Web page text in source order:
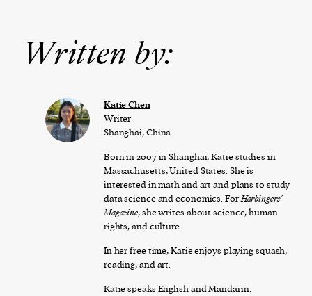
Written by:
Katie Chen
Writer
Shanghai, China
Born in 2007 in Shanghai, Katie studies in
Massachusetts, United States. She is
interested in math and art and plans to study
data science and economics. ForHarbingers’
Magazine, she writes about science, human
rights, and culture.
In her free time, Katie enjoys playing squash,
reading, and art.
Katie speaks English and Mandarin.